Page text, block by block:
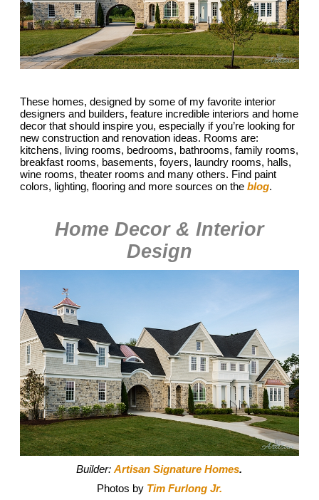
These homes, designed by some of my favorite interior
designers and builders, feature incredible interiors and home
decor that should inspire you, especially if you’re looking for
new construction and renovation ideas. Rooms are:
kitchens, living rooms, bedrooms, bathrooms, family rooms,
breakfast rooms, basements, foyers, laundry rooms, halls,
wine rooms, theater rooms and many others. Find paint
colors, lighting, flooring and more sources on theblog.
Home Decor & Interior
Design
Builder:Artisan Signature Homes.
Photos by Tim Furlong Jr.